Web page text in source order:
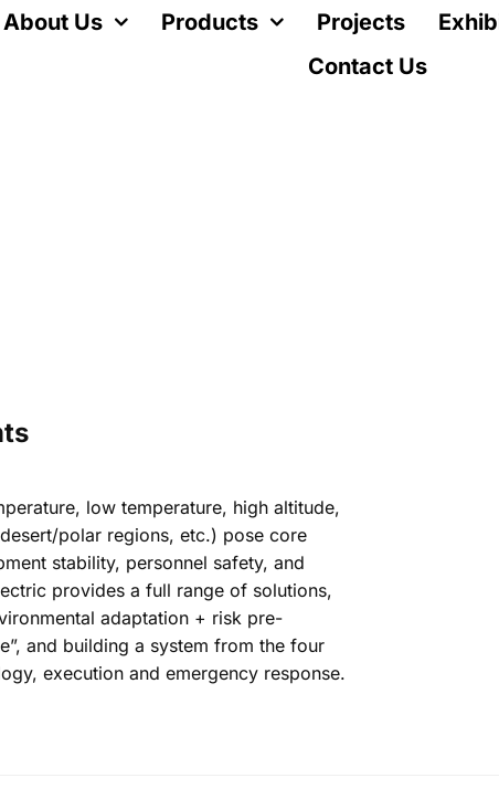
About Us Products Projects
Contact Us
low temperature, high altitude,
polar regions, etc.) pose core
stability, personnel safety, and
provides a full range of solutions,
adaptation + risk pre-
and building a system from the four
execution and emergency response.